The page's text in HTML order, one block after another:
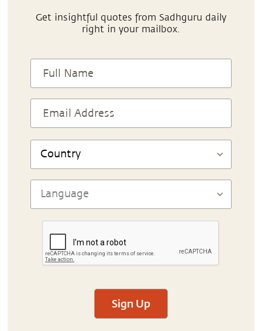
Get insightful quotes from Sadhguru daily
right in your mailbox.
Sign Up